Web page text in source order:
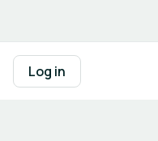
Log in
Footer navigation
Terms of Use